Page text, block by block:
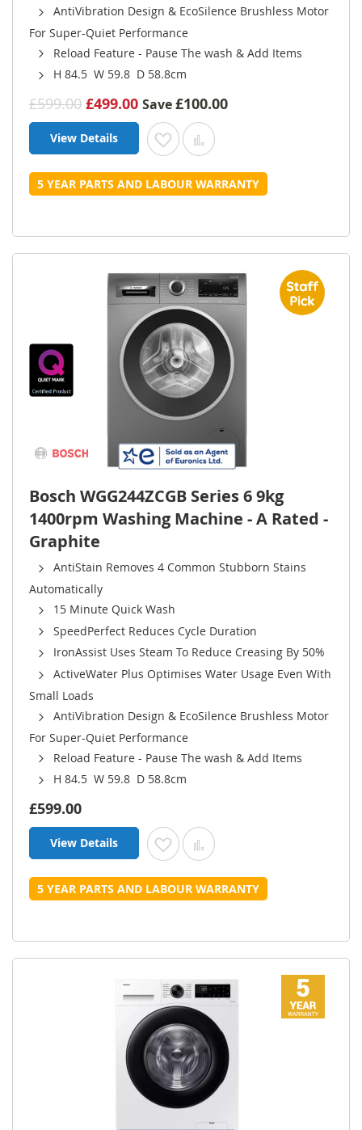
AntiVibration Design & EcoSilence Brushless Motor
For Super-Quiet Performance
Reload Feature - Pause The wash & Add Items
H 84.5 W 59.8 D 58.8cm
£599.00 £499.00 Save£100.00
View Details Add to Wish List
Add to Compare
5 YEAR PARTS AND LABOUR WARRANTY
Bosch WGG244ZCGB Series 6 9kg
1400rpm Washing Machine - A Rated -
Graphite
AntiStain Removes 4 Common Stubborn Stains
Automatically
15 Minute Quick Wash
SpeedPerfect Reduces Cycle Duration
IronAssist Uses Steam To Reduce Creasing By 50%
ActiveWater Plus Optimises Water Usage Even With
Small Loads
AntiVibration Design & EcoSilence Brushless Motor
For Super-Quiet Performance
Reload Feature - Pause The wash & Add Items
H 84.5 W 59.8 D 58.8cm
£599.00
View Details Add to Wish List
Add to Compare
5 YEAR PARTS AND LABOUR WARRANTY